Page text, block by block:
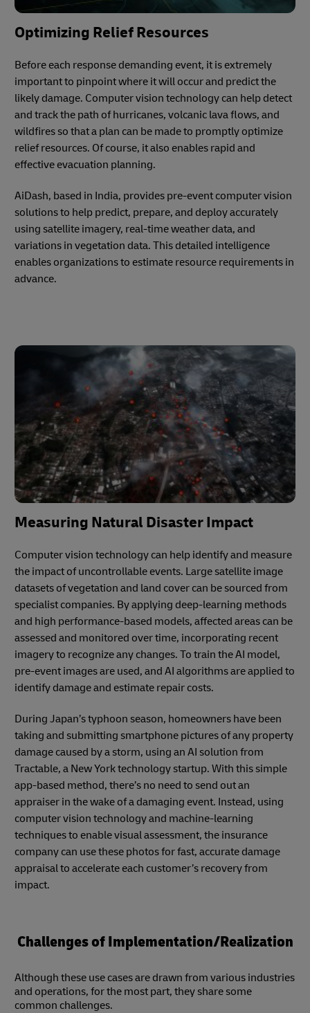
Optimizing Relief Resources
Before each response demanding event, it is extremely
important to pinpoint where it will occur and predict the
likely damage. Computer vision technology can help detect
and track the path of hurricanes, volcanic lava flows, and
wildfires so that a plan can be made to promptly optimize
relief resources. Of course, it also enables rapid and
effective evacuation planning.
AiDash, based in India, provides pre-event computer vision
solutions to help predict, prepare, and deploy accurately
using satellite imagery, real-time weather data, and
variations in vegetation data. This detailed intelligence
enables organizations to estimate resource requirements in
advance.
Measuring Natural Disaster Impact
Computer vision technology can help identify and measure
the impact of uncontrollable events. Large satellite image
datasets of vegetation and land cover can be sourced from
specialist companies. By applying deep-learning methods
and high performance-based models, affected areas can be
assessed and monitored over time, incorporating recent
imagery to recognize any changes. To train the AI model,
pre-event images are used, and AI algorithms are applied to
identify damage and estimate repair costs.
During Japan’s typhoon season, homeowners have been
taking and submitting smartphone pictures of any property
damage caused by a storm, using an AI solution from
Tractable, a New York technology startup. With this simple
app-based method, there’s no need to send out an
appraiser in the wake of a damaging event. Instead, using
computer vision technology and machine-learning
techniques to enable visual assessment, the insurance
company can use these photos for fast, accurate damage
appraisal to accelerate each customer’s recovery from
impact.
Challenges of Implementation/Realization
Although these use cases are drawn from various industries
and operations, for the most part, they share some
common challenges.